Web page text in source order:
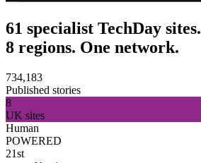
61 specialist TechDay sites.
8 regions. One network.
734,183
Published stories
8
UK sites
Human
POWERED
21st